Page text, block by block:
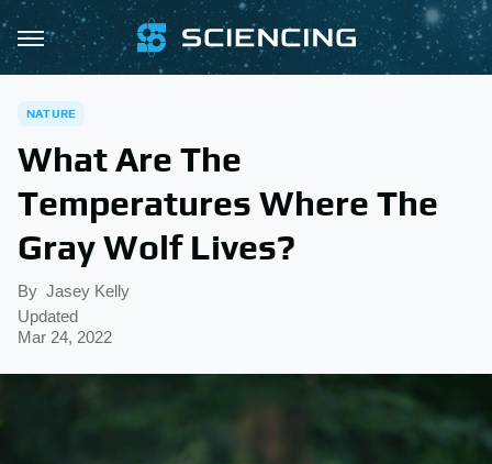
NATURE
What Are The
Temperatures Where The
Gray Wolf Lives?
By Jasey Kelly
Updated
Mar 24, 2022